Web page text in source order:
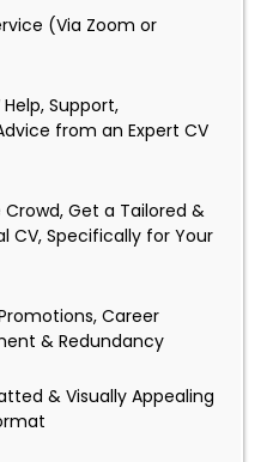
(Via Zoom or
Support,
from an Expert CV
Get a Tailored &
CV, Specifically for Your
Career
& Redundancy
& Visually Appealing